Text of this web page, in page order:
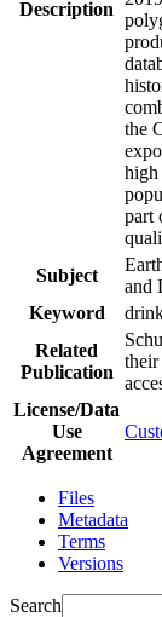
Description
the
high
part
Subject
and
Keyword
Related
Publication
License/Data
Use
Agreement
Files
Metadata
Terms
Versions
Search